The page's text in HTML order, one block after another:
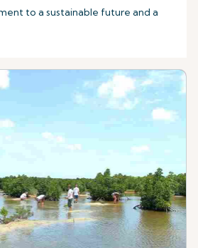
to a sustainable future and a